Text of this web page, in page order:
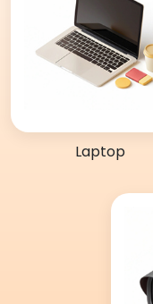
Laptop